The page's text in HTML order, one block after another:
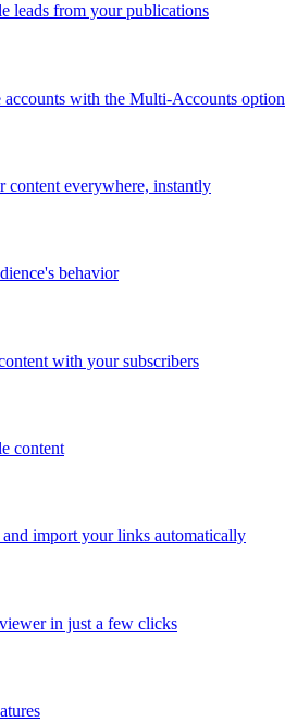
leads from your publications
accounts with the Multi-Accounts option
content everywhere, instantly
behavior
with your subscribers
content
import your links automatically
in just a few clicks